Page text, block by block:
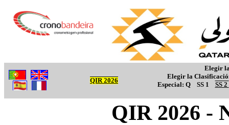
QIR 2026
Elegir
Elegir la
Especial: Q SS 1 SS 2
QIR 2026 -